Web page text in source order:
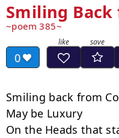
Smiling
poem 385
0
Smiling back from
May be Luxury
On the Heads that